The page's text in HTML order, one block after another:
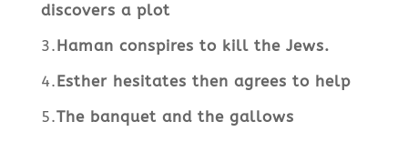
discovers a plot
3. Haman conspires to kill the Jews.
4. Esther hesitates then agrees to help
5.The banquet and the gallows